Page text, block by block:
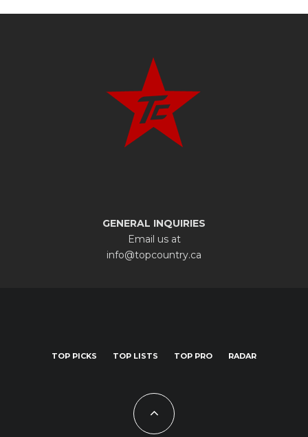
GENERAL INQUIRIES
Email us at
info@topcountry.ca
TOP PICKS TOP LISTS TOP PRO RADAR